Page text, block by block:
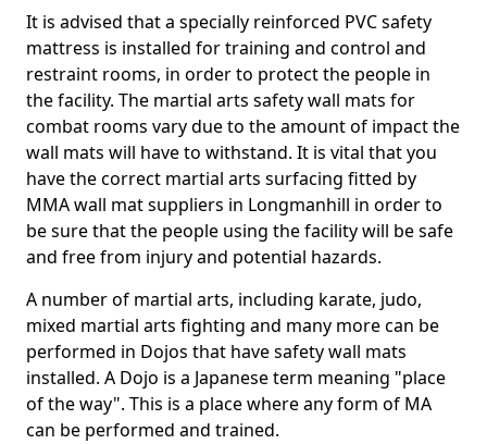
It is advised that a specially reinforced PVC safety
mattress is installed for training and control and
restraint rooms, in order to protect the people in
the facility. The martial arts safety wall mats for
combat rooms vary due to the amount of impact the
wall mats will have to withstand. It is vital that you
have the correct martial arts surfacing fitted by
MMA wall mat suppliers in Longmanhill in order to
be sure that the people using the facility will be safe
and free from injury and potential hazards.
A number of martial arts, including karate, judo,
mixed martial arts fighting and many more can be
performed in Dojos that have safety wall mats
installed. A Dojo is a Japanese term meaning "place
of the way". This is a place where any form of MA
can be performed and trained.